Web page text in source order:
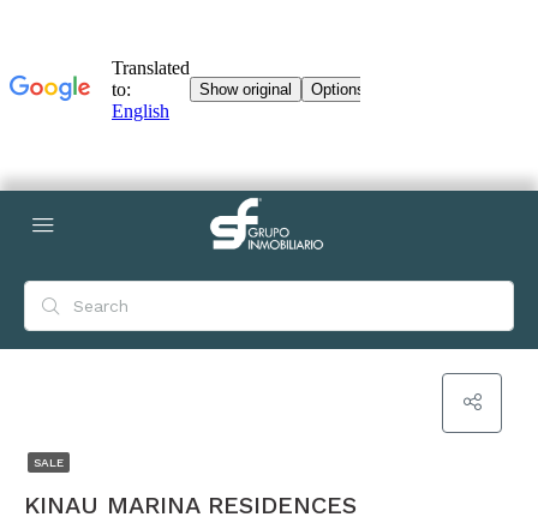
SALE
KINAU MARINA RESIDENCES